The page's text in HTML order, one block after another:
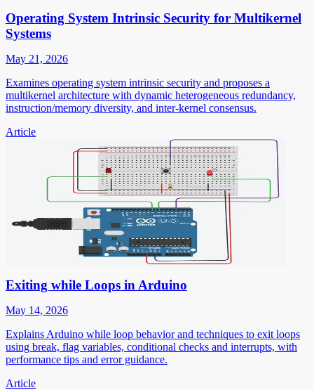
Operating System Intrinsic Security for Multikernel
Systems
May 21, 2026
Examines operating system intrinsic security and proposes a
multikernel architecture with dynamic heterogeneous redundancy,
instruction/memory diversity, and inter-kernel consensus.
Article
Exiting while Loops in Arduino
May 14, 2026
Explains Arduino while loop behavior and techniques to exit loops
using break, flag variables, conditional checks and interrupts, with
performance tips and error guidance.
Article